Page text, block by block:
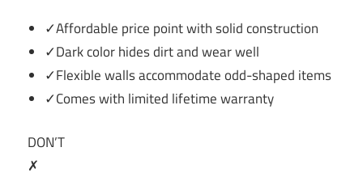
✓Affordable price point with solid construction
✓Dark color hides dirt and wear well
✓Flexible walls accommodate odd-shaped items
✓Comes with limited lifetime warranty
DON’T
✗